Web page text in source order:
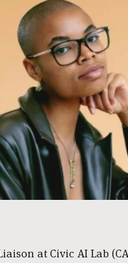
at Civic AI Lab